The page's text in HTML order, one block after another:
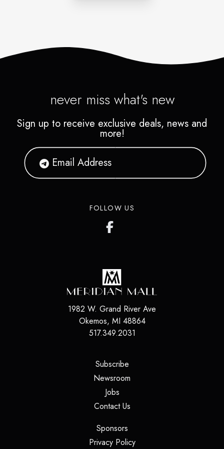
never miss what's new
Sign up to receive exclusive deals, news and
more!
FOLLOW US
1982 W. Grand River Ave
Okemos, MI 48864
517.349.2031
Subscribe(opens in a new tab)
Newsroom
Jobs(opens in a new tab)
Contact Us(opens in a new tab)
Sponsors(opens in a new tab)
Privacy Policy(opens in a new tab)